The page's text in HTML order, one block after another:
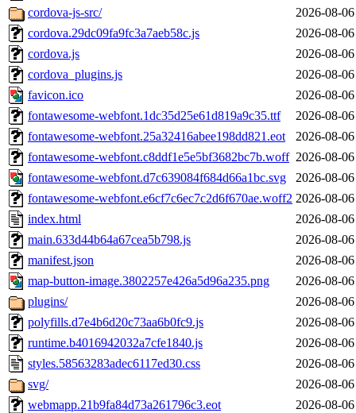
cordova-js-src/
2026-08-
cordova.29dc09fa9fc3a7aeb58c.js
2026-08-
cordova.js
2026-08-
cordova_plugins.js
2026-08-
favicon.ico
2026-08-
fontawesome-webfont.1dc35d25e61d819a9c35.ttf
2026-08-
fontawesome-webfont.25a32416abee198dd821.eot
2026-08-
fontawesome-webfont.c8ddf1e5e5bf3682bc7b.woff 2026-08-
fontawesome-webfont.d7c639084f684d66a1bc.svg
2026-08-
fontawesome-webfont.e6cf7c6ec7c2d6f670ae.woff2 2026-08-
index.html
2026-08-
main.633d44b64a67cea5b798.js
2026-08-
manifest.json
2026-08-
map-button-image.3802257e426a5d96a235.png
2026-08-
plugins/
2026-08-
polyfills.d7e4b6d20c73aa6b0fc9.js
2026-08-
runtime.b4016942032a7cfe1840.js
2026-08-
styles.58563283adec6117ed30.css
2026-08-
svg/
2026-08-
webmapp.21b9fa84d73a261796c3.eot
2026-08-